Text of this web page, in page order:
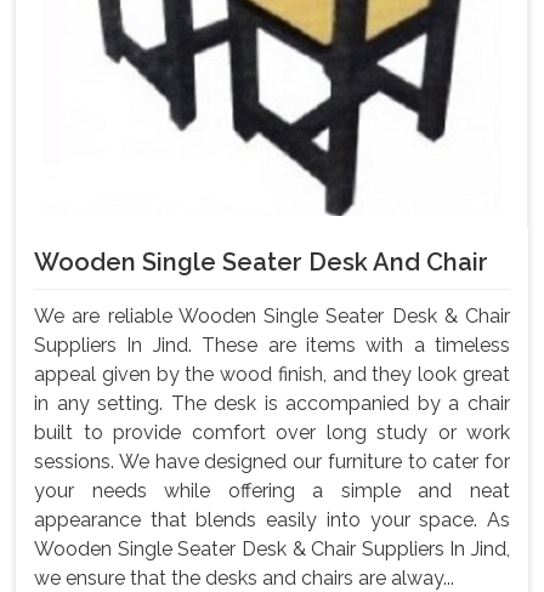
Wooden Single Seater Desk And Chair
We are reliable Wooden Single Seater Desk & Chair
Suppliers In Jind. These are items with a timeless
appeal given by the wood finish, and they look great
in any setting. The desk is accompanied by a chair
built to provide comfort over long study or work
sessions. We have designed our furniture to cater for
your needs while offering a simple and neat
appearance that blends easily into your space. As
Wooden Single Seater Desk & Chair Suppliers In Jind,
we ensure that the desks and chairs are alway...